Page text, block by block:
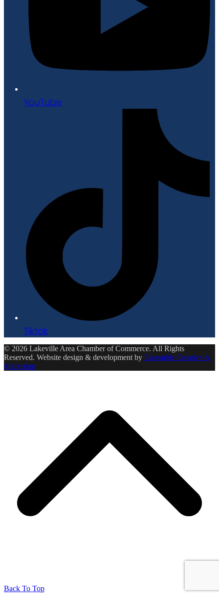
YouTube
Tiktok
© 2026 Lakeville Area Chamber of Commerce. All Rights
Reserved. Website design & development by Ensemble Creative &
Marketing
Back To Top